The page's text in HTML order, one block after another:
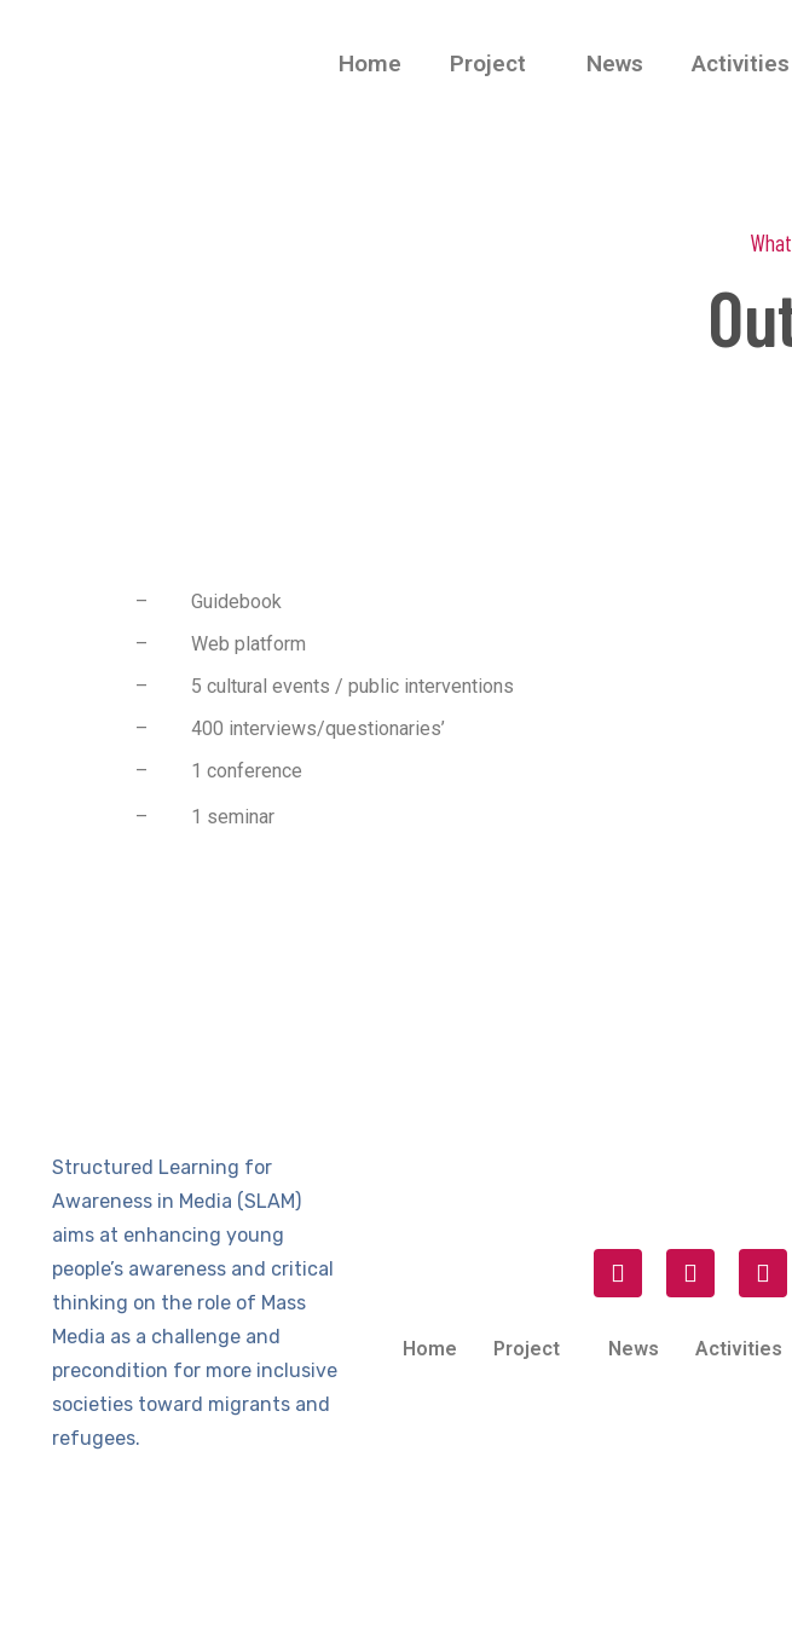
Home Project News Activities
– Guidebook
– Web platform
– 5 cultural events / public interventions
– 400 interviews/questionaries’
– 1 conference
– 1 seminar
Structured Learning for
Awareness in Media (SLAM)
aims at enhancing young
people’s awareness and critical
thinking on the role of Mass
Media as a challenge and
precondition for more inclusive
societies toward migrants and
refugees.
Home Project News Activities